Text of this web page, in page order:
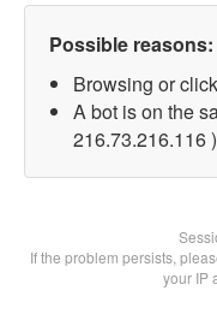
Possible reasons:
Browsing or
A bot is on the
216.73.216.116 )
If the problem persists,
your IP